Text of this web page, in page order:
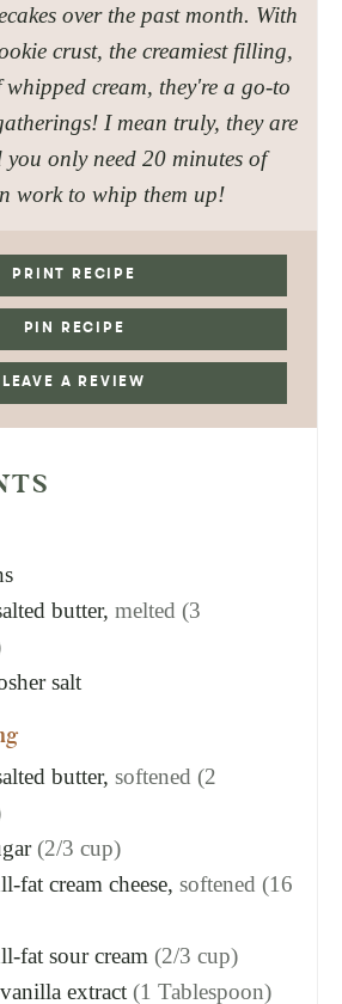
over the past month. With
crust, the creamiest filling,
cream, they're a go-to
I mean truly, they are
you only need 20 minutes of
work to whip them up!
PRINT RECIPE
PIN RECIPE
LEAVE A REVIEW
butter, melted (3
salt
butter, softened (2
(2/3 cup)
fat cream cheese, softened (16
fat sour cream (2/3 cup)
vanilla extract (1 Tablespoon)